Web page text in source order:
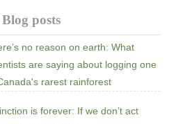
posts
no reason on earth: What
are saying about logging one
rarest rainforest
is forever: If we don’t act